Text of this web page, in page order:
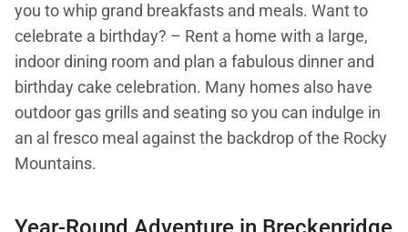
you to whip grand breakfasts and meals. Want to
celebrate a birthday? – Rent a home with a large,
indoor dining room and plan a fabulous dinner and
birthday cake celebration. Many homes also have
outdoor gas grills and seating so you can indulge in
an al fresco meal against the backdrop of the Rocky
Mountains.